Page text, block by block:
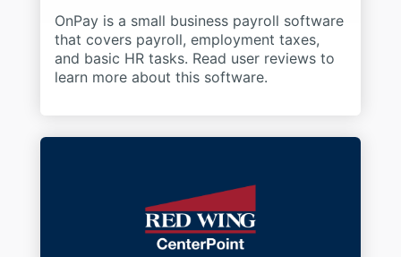
OnPay is a small business payroll software
that covers payroll, employment taxes,
and basic HR tasks. Read user reviews to
learn more about this software.